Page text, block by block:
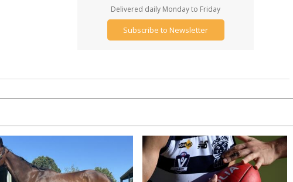
Delivered daily Monday to Friday
Subscribe to Newsletter